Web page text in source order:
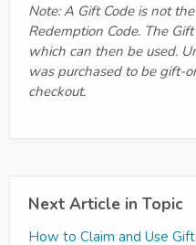
Note: A Gift Code is not
Redemption Code. The
which can then be used.
was purchased to be gift-
checkout.
Next Article in Topic
How to Claim and Use